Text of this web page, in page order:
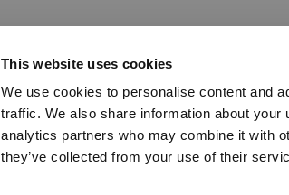
This website uses cookies
We use cookies to personalise content and
traffic. We also share information about
analytics partners who may combine it with
they’ve collected from your use of their